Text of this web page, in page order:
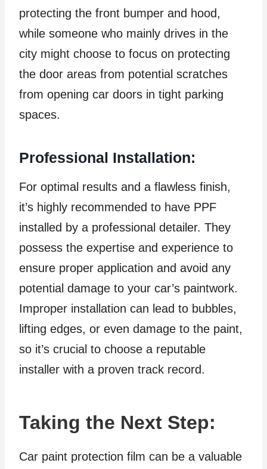
protecting the front bumper and hood,
while someone who mainly drives in the
city might choose to focus on protecting
the door areas from potential scratches
from opening car doors in tight parking
spaces.
Professional Installation:
For optimal results and a flawless finish,
it’s highly recommended to have PPF
installed by a professional detailer. They
possess the expertise and experience to
ensure proper application and avoid any
potential damage to your car’s paintwork.
Improper installation can lead to bubbles,
lifting edges, or even damage to the paint,
so it’s crucial to choose a reputable
installer with a proven track record.
Taking the Next Step:
Car paint protection film can be a valuable